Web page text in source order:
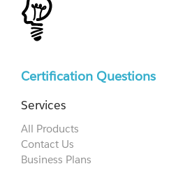
Certification Questions
Services
All Products
Contact Us
Business Plans